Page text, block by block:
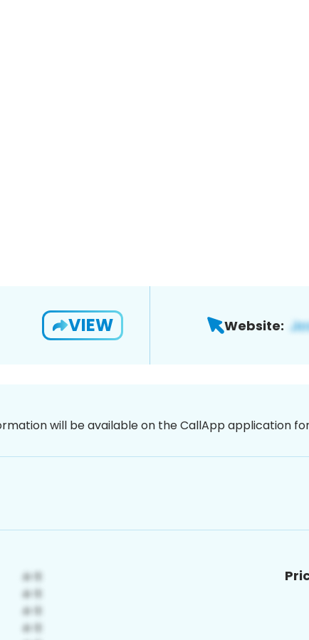
VIEW Website:
will be available on the CallApp application